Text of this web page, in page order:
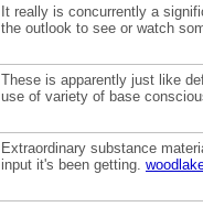
It really is concurrently a
the outlook to see or watch
These is apparently just like
use of variety of base
Extraordinary substance
input it's been getting.